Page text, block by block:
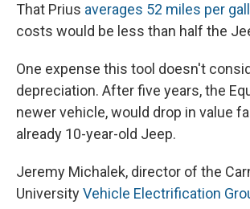
That Prius averages 52 miles per
costs would be less than half the
One expense this tool doesn't
depreciation. After five years, the
newer vehicle, would drop in value
already 10-year-old Jeep.
Jeremy Michalek, director of the
UniversityVehicle Electrification